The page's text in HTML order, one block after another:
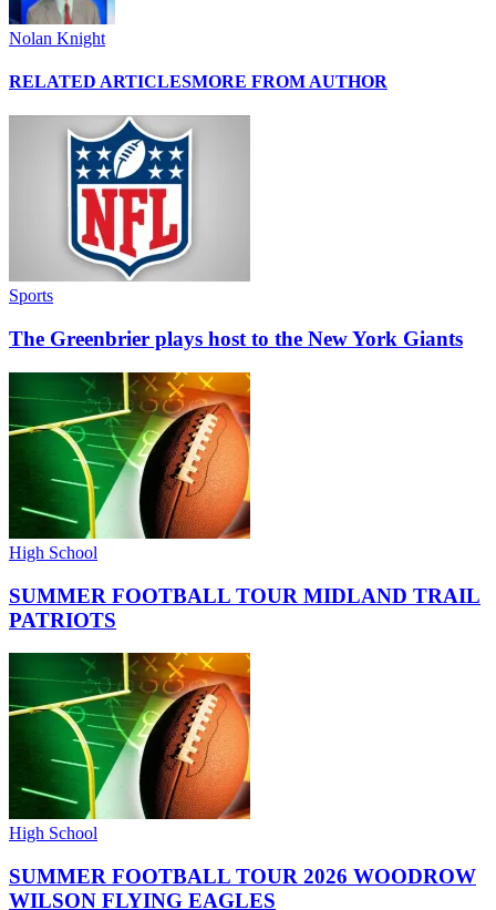
Nolan Knight
RELATED ARTICLESMORE FROM AUTHOR
Sports
The Greenbrier plays host to the New York Giants
High School
SUMMER FOOTBALL TOUR MIDLAND TRAIL
PATRIOTS
High School
SUMMER FOOTBALL TOUR 2026 WOODROW
WILSON FLYING EAGLES